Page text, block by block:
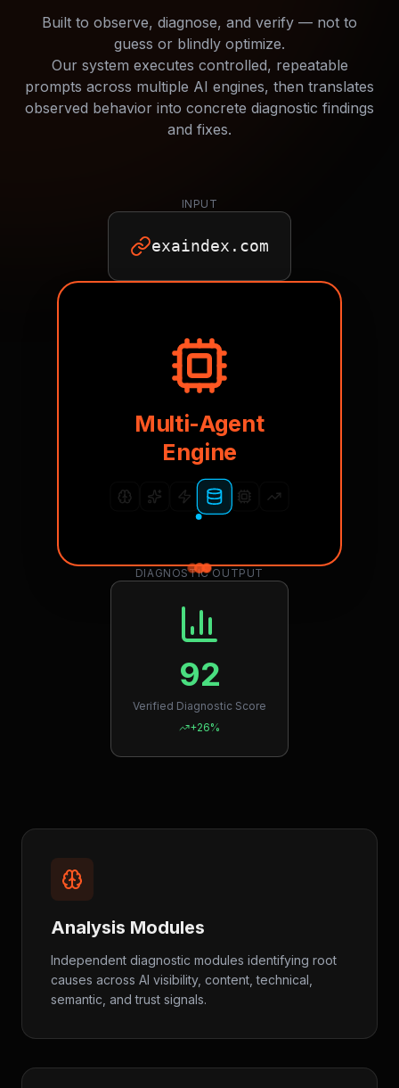
Built to observe, diagnose, and verify — not to
guess or blindly optimize.
Our system executes controlled, repeatable
prompts across multiple AI engines, then translates
observed behavior into concrete diagnostic findings
and fixes.
INPUT
exaindex.com
Multi-Agent
Engine
DIAGNOSTIC OUTPUT
92
Verified Diagnostic Score
+26%
Analysis Modules
Independent diagnostic modules identifying root
causes across AI visibility, content, technical,
semantic, and trust signals.